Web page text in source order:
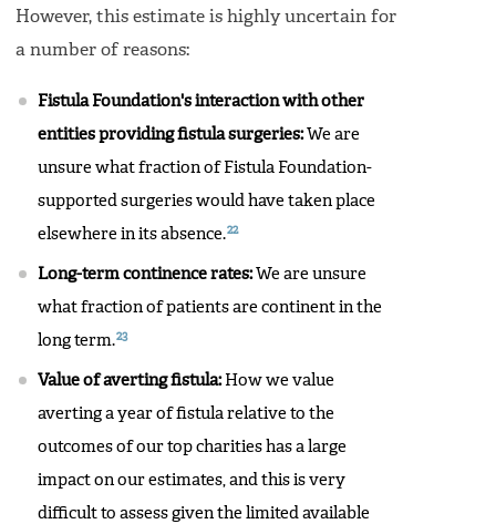
However, this estimate is highly uncertain for
a number of reasons:
Fistula Foundation's interaction with other
entities providing fistula surgeries:We are
unsure what fraction of Fistula Foundation-
supported surgeries would have taken place
elsewhere in its absence.22
Long-term continence rates:We are unsure
what fraction of patients are continent in the
long term.23
Value of averting fistula:How we value
averting a year of fistula relative to the
outcomes of our top charities has a large
impact on our estimates, and this is very
difficult to assess given the limited available